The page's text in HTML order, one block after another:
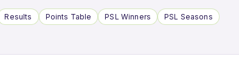
Results Points Table PSL Winners PSL Seasons